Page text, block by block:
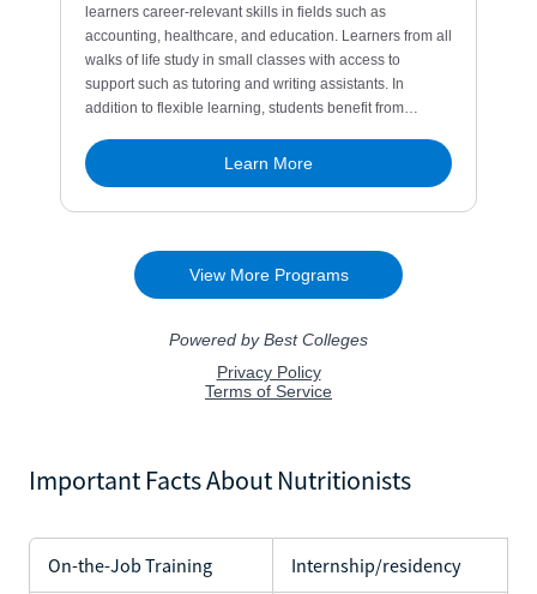
Important Facts About Nutritionists
On-the-Job Training Internship/residency